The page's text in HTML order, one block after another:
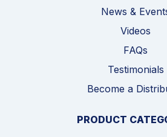
News &
Videos
FAQs
Testimonials
Become a
PRODUCT